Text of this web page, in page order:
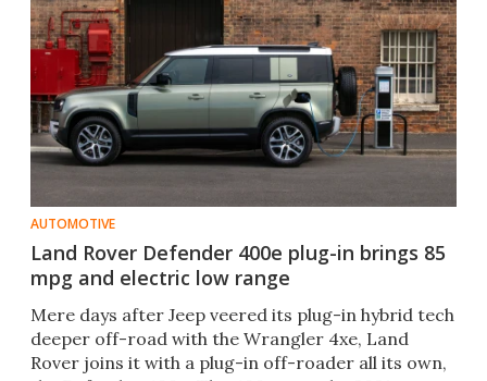
AUTOMOTIVE
Land Rover Defender 400e plug-in brings 85
mpg and electric low range
Mere days after Jeep veered its plug-in hybrid tech
deeper off-road with the Wrangler 4xe, Land
Rover joins it with a plug-in off-roader all its own,